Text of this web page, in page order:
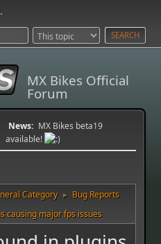
.
MX Bikes Official
Forum
News: MX Bikes beta19
available!
Category ► Bug Reports
causing major fps issues